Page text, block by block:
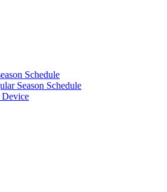
Schedule
Season Schedule
Device